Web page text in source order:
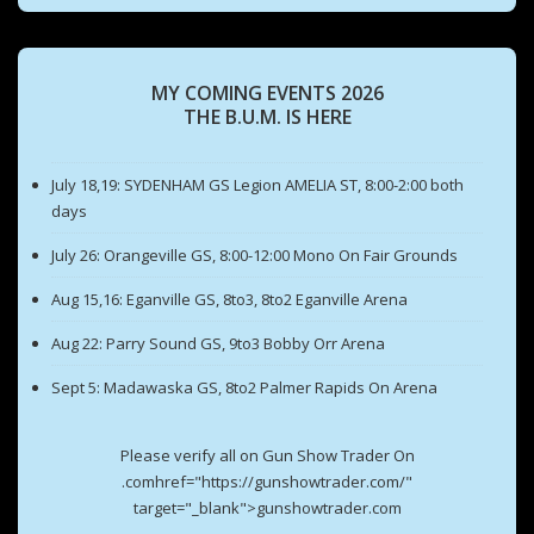
MY COMING EVENTS 2026
THE B.U.M. IS HERE
July 18,19: SYDENHAM GS Legion AMELIA ST, 8:00-2:00 both
days
July 26: Orangeville GS, 8:00-12:00 Mono On Fair Grounds
Aug 15,16: Eganville GS, 8to3, 8to2 Eganville Arena
Aug 22: Parry Sound GS, 9to3 Bobby Orr Arena
Sept 5: Madawaska GS, 8to2 Palmer Rapids On Arena
Please verify all on Gun Show Trader On
.comhref="https://gunshowtrader.com/"
target="_blank">gunshowtrader.com